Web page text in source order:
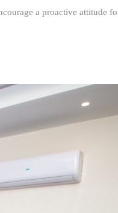
a proactive attitude